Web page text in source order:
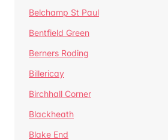
Belchamp St Paul
Bentfield Green
Berners Roding
Billericay
Birchhall Corner
Blackheath
Blake End